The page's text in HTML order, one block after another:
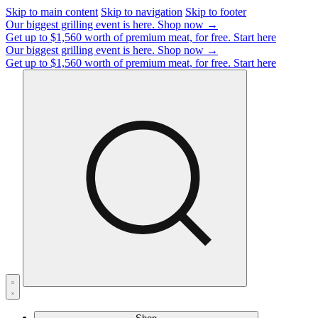
Skip to main content Skip to navigation Skip to footer
Our biggest grilling event is here. Shop now →
Get up to $1,560 worth of premium meat, for free. Start here
Our biggest grilling event is here. Shop now →
Get up to $1,560 worth of premium meat, for free. Start here